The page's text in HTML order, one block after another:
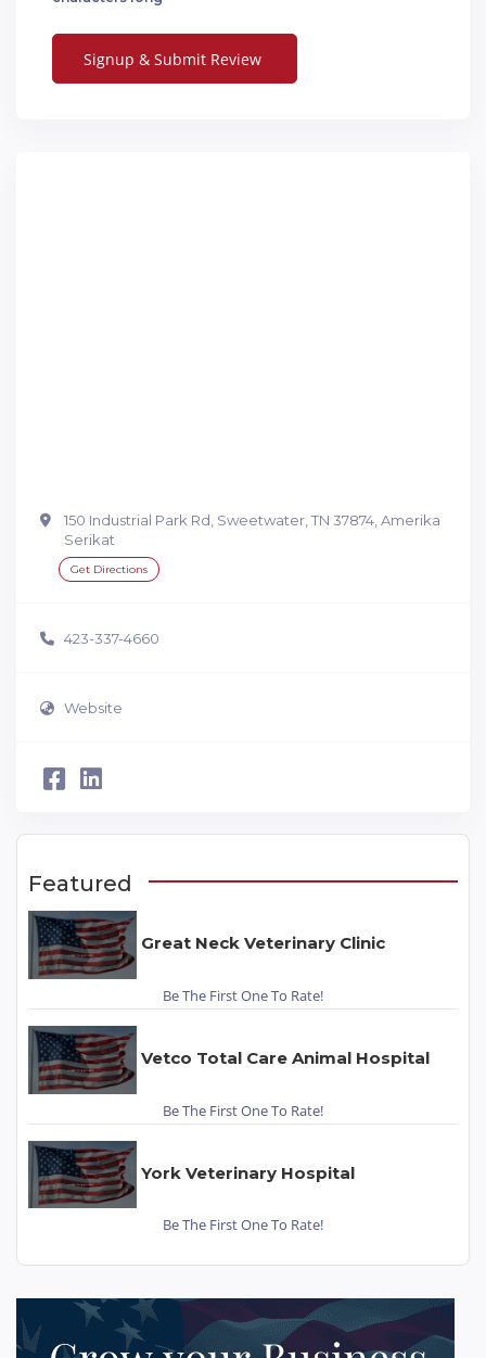
150 Industrial Park Rd, Sweetwater, TN 37874, Amerika
Serikat
Get Directions
423-337-4660
Website
Featured
Great Neck Veterinary Clinic
Be The First One To Rate!
Vetco Total Care Animal Hospital
Be The First One To Rate!
York Veterinary Hospital
Be The First One To Rate!